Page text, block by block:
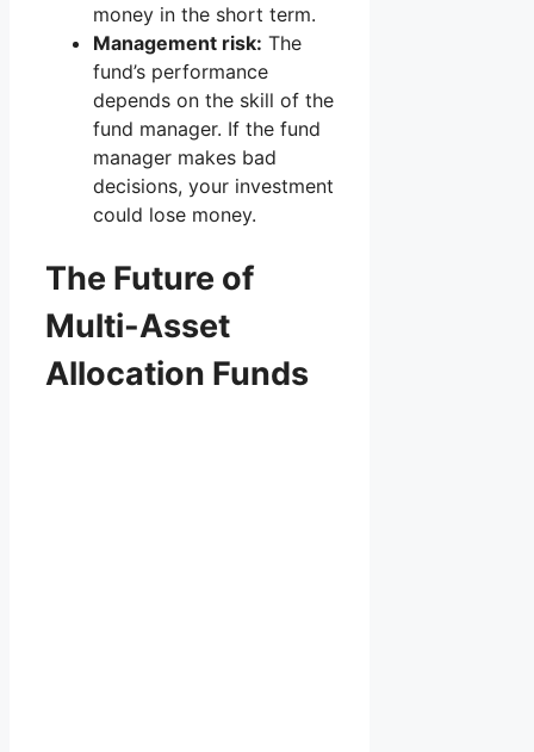
money in the short term.
Management risk: The
fund’s performance
depends on the skill of the
fund manager. If the fund
manager makes bad
decisions, your investment
could lose money.
The Future of
Multi-Asset
Allocation Funds